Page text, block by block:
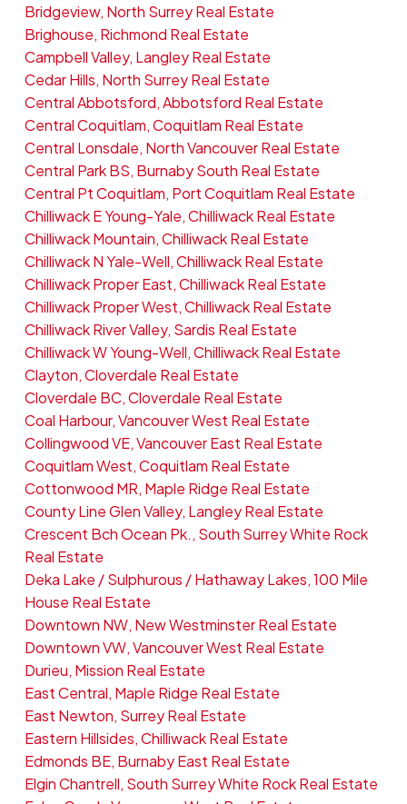
Bridgeview, North Surrey Real Estate
Brighouse, Richmond Real Estate
Campbell Valley, Langley Real Estate
Cedar Hills, North Surrey Real Estate
Central Abbotsford, Abbotsford Real Estate
Central Coquitlam, Coquitlam Real Estate
Central Lonsdale, North Vancouver Real Estate
Central Park BS, Burnaby South Real Estate
Central Pt Coquitlam, Port Coquitlam Real Estate
Chilliwack E Young-Yale, Chilliwack Real Estate
Chilliwack Mountain, Chilliwack Real Estate
Chilliwack N Yale-Well, Chilliwack Real Estate
Chilliwack Proper East, Chilliwack Real Estate
Chilliwack Proper West, Chilliwack Real Estate
Chilliwack River Valley, Sardis Real Estate
Chilliwack W Young-Well, Chilliwack Real Estate
Clayton, Cloverdale Real Estate
Cloverdale BC, Cloverdale Real Estate
Coal Harbour, Vancouver West Real Estate
Collingwood VE, Vancouver East Real Estate
Coquitlam West, Coquitlam Real Estate
Cottonwood MR, Maple Ridge Real Estate
County Line Glen Valley, Langley Real Estate
Crescent Bch Ocean Pk., South Surrey White Rock
Real Estate
Deka Lake / Sulphurous / Hathaway Lakes, 100 Mile
House Real Estate
Downtown NW, New Westminster Real Estate
Downtown VW, Vancouver West Real Estate
Durieu, Mission Real Estate
East Central, Maple Ridge Real Estate
East Newton, Surrey Real Estate
Eastern Hillsides, Chilliwack Real Estate
Edmonds BE, Burnaby East Real Estate
Elgin Chantrell, South Surrey White Rock Real Estate